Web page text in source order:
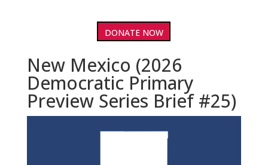
DONATE NOW
New Mexico (2026
Democratic Primary
Preview Series Brief #25)